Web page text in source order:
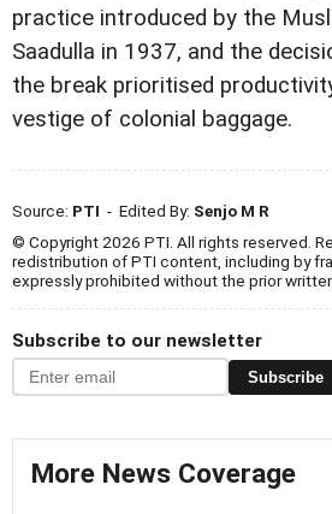
practice introduced by the
Saadulla in 1937, and the
the break prioritised
vestige of colonial baggage.
Source: PTI - Edited By: Senjo M R
© Copyright 2026 PTI. All rights reserved.
redistribution of PTI content, including by
expressly prohibited without the prior
Subscribe to our newsletter
Subscribe
More News Coverage